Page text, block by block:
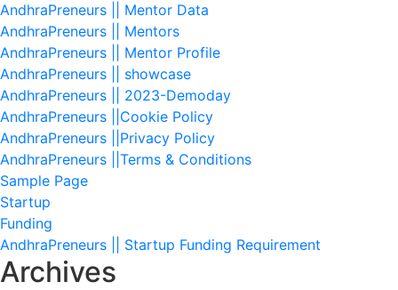
AndhraPreneurs || Mentor Data
AndhraPreneurs || Mentors
AndhraPreneurs || Mentor Profile
AndhraPreneurs || showcase
AndhraPreneurs || 2023-Demoday
AndhraPreneurs ||Cookie Policy
AndhraPreneurs ||Privacy Policy
AndhraPreneurs ||Terms & Conditions
Sample Page
Startup
Funding
AndhraPreneurs || Startup Funding Requirement
Archives